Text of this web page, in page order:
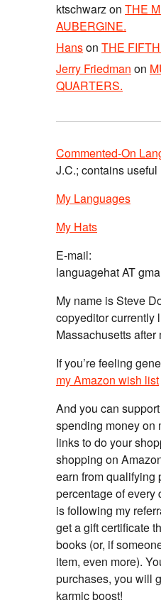
ktschwarzon THE
AUBERGINE.
Hanson THE
Jerry Friedman on
QUARTERS.
Commented-On
J.C.; contains
My Languages
My Hats
E-mail:
languagehat AT
My name is Steve
copyeditor currently
Massachusetts
If you’re feeling
my Amazon wish list
And you can
spending money on
links to do your
shopping on
earn from qualifying
percentage of
is following my
get a gift certificate
books (or, if
item, even more).
purchases, you will
karmic boost!